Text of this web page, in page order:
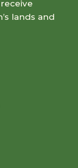
lands and